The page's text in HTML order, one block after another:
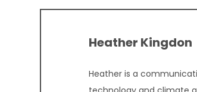
Heather Kingdon
Heather is a